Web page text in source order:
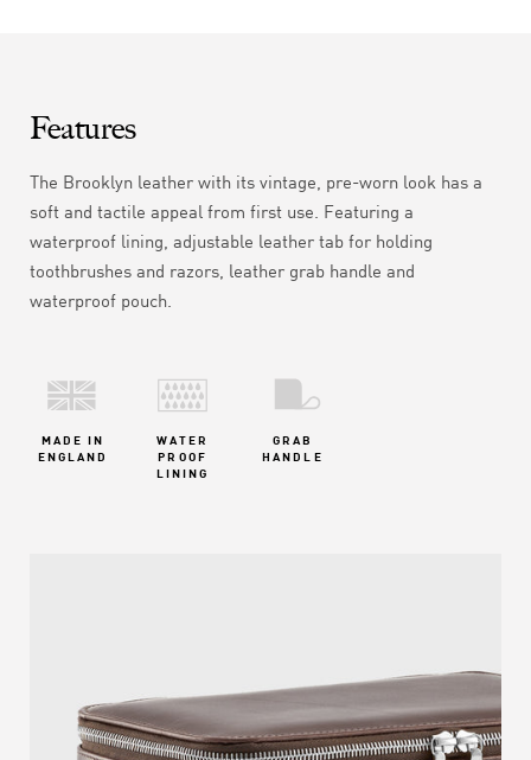
Features
The Brooklyn leather with its vintage, pre-worn look has a
soft and tactile appeal from first use. Featuring a
waterproof lining, adjustable leather tab for holding
toothbrushes and razors, leather grab handle and
waterproof pouch.
MADE IN
ENGLAND
WATER
PROOF
LINING
GRAB
HANDLE